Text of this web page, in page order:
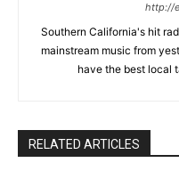
http://
Southern California's hit
mainstream music from
have the best local
RELATED ARTICLES